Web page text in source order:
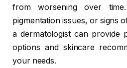
from worsening over
pigmentation issues, or signs
a dermatologist can provide
options and skincare
your needs.